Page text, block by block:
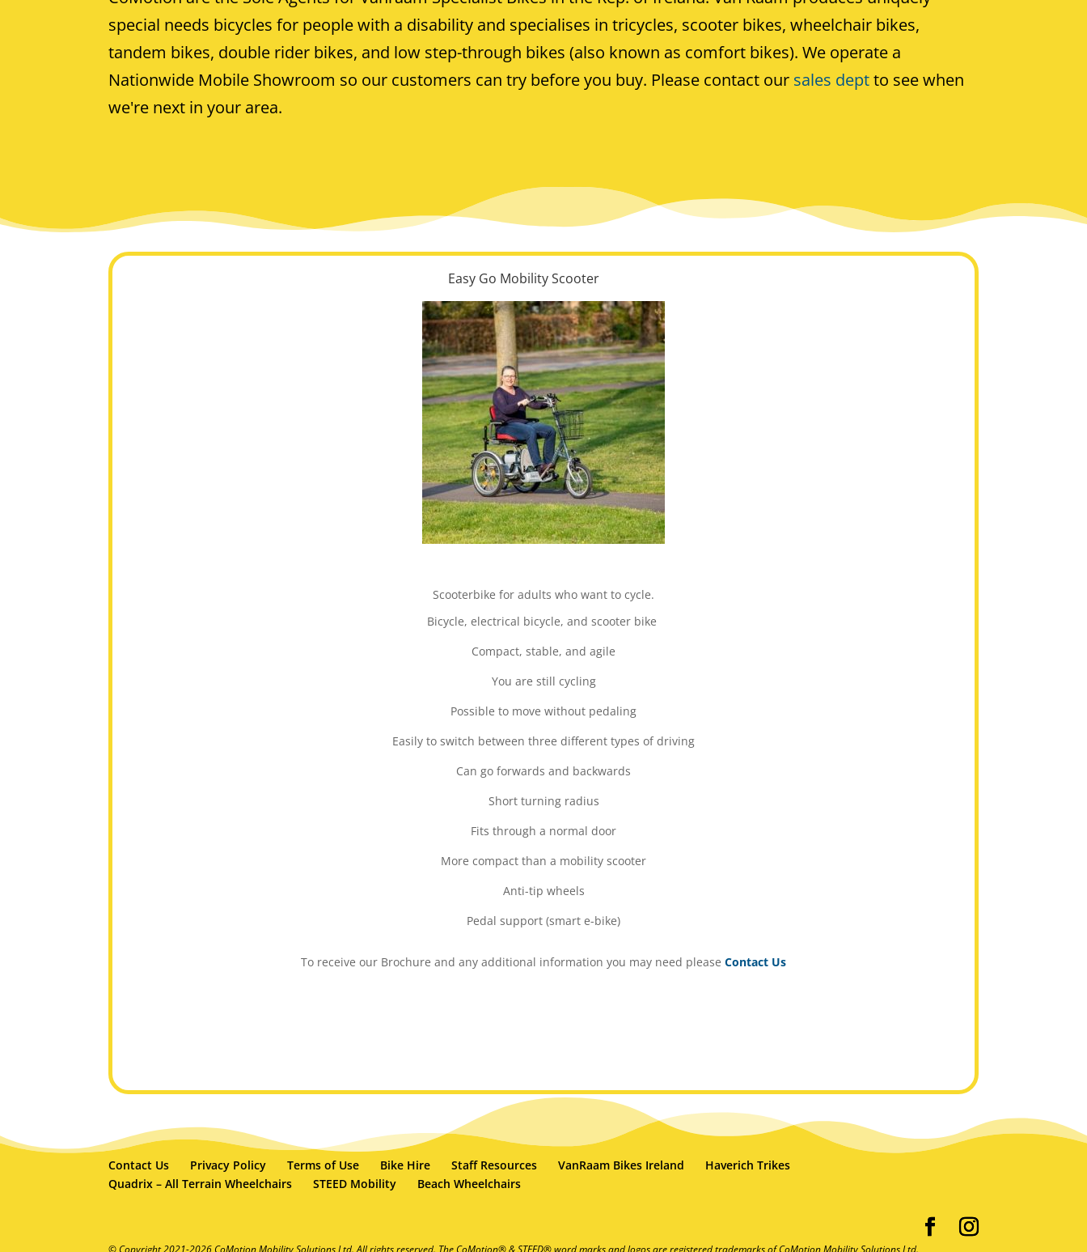
special needs bicycles for people with a disability and specialises in tricycles, scooter bikes, wheelchair bikes,
tandem bikes, double rider bikes, and low step-through bikes (also known as comfort bikes). We operate a
Nationwide Mobile Showroom so our customers can try before you buy. Please contact our sales deptto see when
we're next in your area.
Easy Go Mobility Scooter
Scooterbike for adults who want to cycle.
Bicycle, electrical bicycle, and scooter bike
Compact, stable, and agile
You are still cycling
Possible to move without pedaling
Easily to switch between three different types of driving
Can go forwards and backwards
Short turning radius
Fits through a normal door
More compact than a mobility scooter
Anti-tip wheels
Pedal support (smart e-bike)
To receive our Brochure and any additional information you may need please Contact Us
Contact Us Privacy Policy Terms of Use Bike Hire Staff Resources VanRaam Bikes Ireland
Haverich Trikes
Quadrix – All Terrain Wheelchairs
STEED Mobility Beach Wheelchairs
© Copyright 2021-2026 CoMotion Mobility Solutions Ltd. All rights reserved. The CoMotion® & STEED® word marks and logos are registered trademarks of CoMotion Mobility Solutions Ltd.